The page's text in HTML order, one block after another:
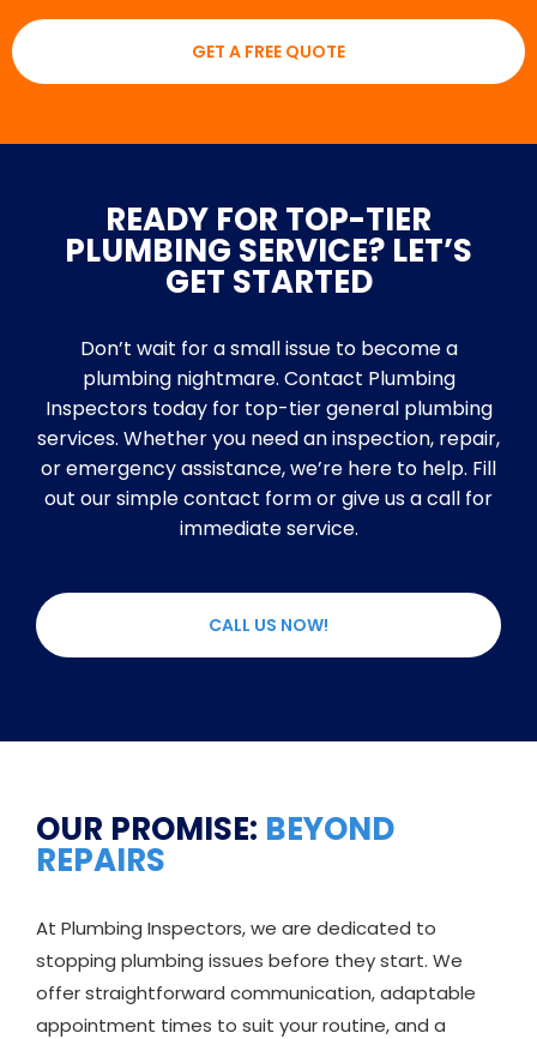
GET A FREE QUOTE
READY FOR TOP-TIER
PLUMBING SERVICE? LET’S
GET STARTED
Don’t wait for a small issue to become a
plumbing nightmare. Contact Plumbing
Inspectors today for top-tier general plumbing
services. Whether you need an inspection, repair,
or emergency assistance, we’re here to help. Fill
out our simple contact form or give us a call for
immediate service.
CALL US NOW!
OUR PROMISE: BEYOND
REPAIRS
At Plumbing Inspectors, we are dedicated to
stopping plumbing issues before they start. We
offer straightforward communication, adaptable
appointment times to suit your routine, and a